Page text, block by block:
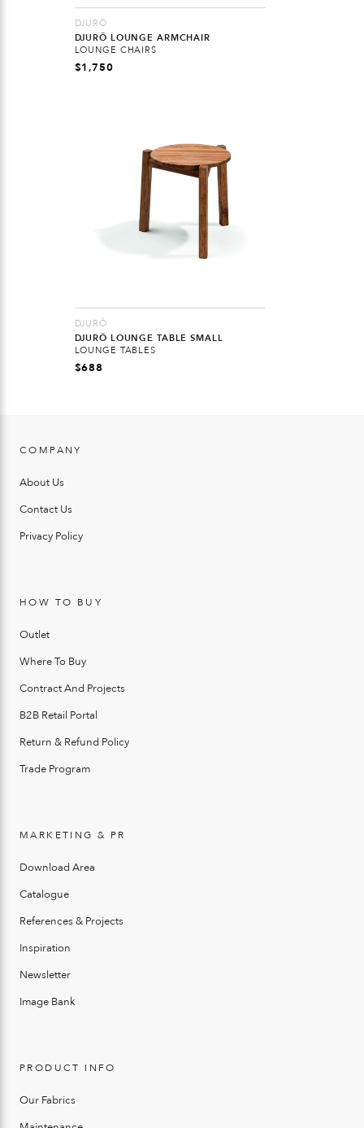
DJURÖ
DJURÖ LOUNGE ARMCHAIR
LOUNGE CHAIRS
$1,750
DJURÖ
DJURÖ LOUNGE TABLE SMALL
LOUNGE TABLES
$688
COMPANY
About Us
Contact Us
Privacy Policy
HOW TO BUY
Outlet
Where To Buy
Contract And Projects
B2B Retail Portal
Return & Refund Policy
Trade Program
MARKETING & PR
Download Area
Catalogue
References & Projects
Inspiration
Newsletter
Image Bank
PRODUCT INFO
Our Fabrics